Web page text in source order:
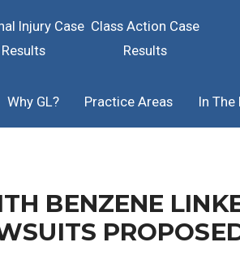
Injury Case
Results
Class Action Case
Results
Why GL? Practice Areas In The
BENZENE